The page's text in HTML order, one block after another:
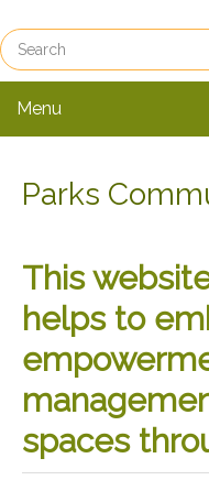
Menu
Parks
This
helps to
spaces